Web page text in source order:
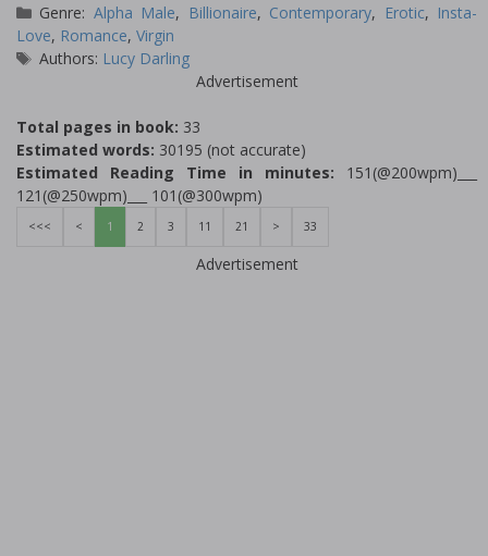
Categories
Genre: Alpha Male, Billionaire, Contemporary, Erotic, Insta-
Love, Romance, Virgin
Tags
Authors: Lucy Darling
Advertisement
Total pages in book: 33
Estimated words: 30195 (not accurate)
Estimated Reading Time in minutes: 151(@200wpm)___
121(@250wpm)___ 101(@300wpm)
<<< < 1 2 3 11 21 > 33
Advertisement